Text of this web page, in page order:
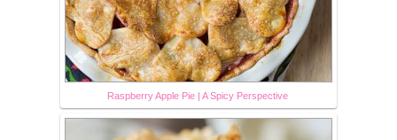
Raspberry Apple Pie | A Spicy Perspective